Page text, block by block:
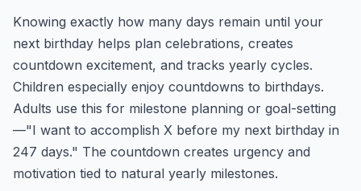
Knowing exactly how many days remain until your
next birthday helps plan celebrations, creates
countdown excitement, and tracks yearly cycles.
Children especially enjoy countdowns to birthdays.
Adults use this for milestone planning or goal-setting
—"I want to accomplish X before my next birthday in
247 days." The countdown creates urgency and
motivation tied to natural yearly milestones.